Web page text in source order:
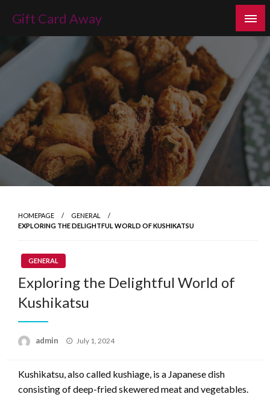
content
Gift Card Away
HOMEPAGE
GENERAL
EXPLORING THE DELIGHTFUL WORLD OF KUSHIKATSU
GENERAL
Exploring the Delightful World of
Kushikatsu
admin
Posted
July 1, 2024
Kushikatsu, also called kushiage, is a Japanese dish
consisting of deep-fried skewered meat and vegetables.